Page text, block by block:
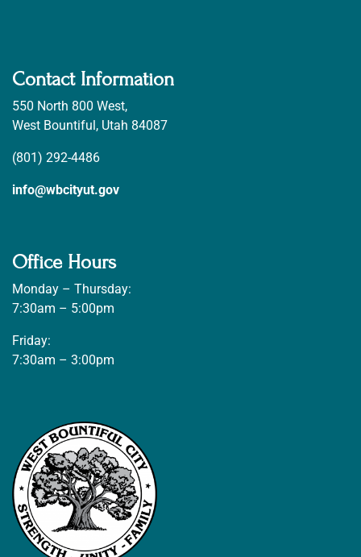
Contact Information
550 North 800 West,
West Bountiful, Utah 84087
(801) 292-4486
info@wbcityut.gov
Office Hours
Monday – Thursday:
7:30am – 5:00pm
Friday:
7:30am – 3:00pm